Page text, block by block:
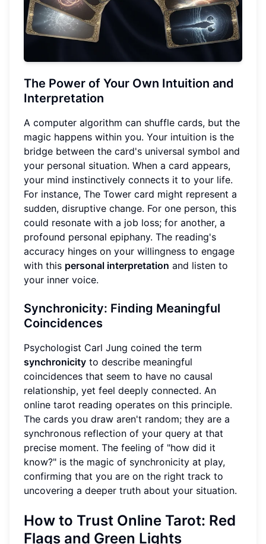
The Power of Your Own Intuition and
Interpretation
A computer algorithm can shuffle cards, but the
magic happens within you. Your intuition is the
bridge between the card's universal symbol and
your personal situation. When a card appears,
your mind instinctively connects it to your life.
For instance, The Tower card might represent a
sudden, disruptive change. For one person, this
could resonate with a job loss; for another, a
profound personal epiphany. The reading's
accuracy hinges on your willingness to engage
with this personal interpretation and listen to
your inner voice.
Synchronicity: Finding Meaningful
Coincidences
Psychologist Carl Jung coined the term
synchronicity to describe meaningful
coincidences that seem to have no causal
relationship, yet feel deeply connected. An
online tarot reading operates on this principle.
The cards you draw aren't random; they are a
synchronous reflection of your query at that
precise moment. The feeling of "how did it
know?" is the magic of synchronicity at play,
confirming that you are on the right track to
uncovering a deeper truth about your situation.
How to Trust Online Tarot: Red
Flags and Green Lights